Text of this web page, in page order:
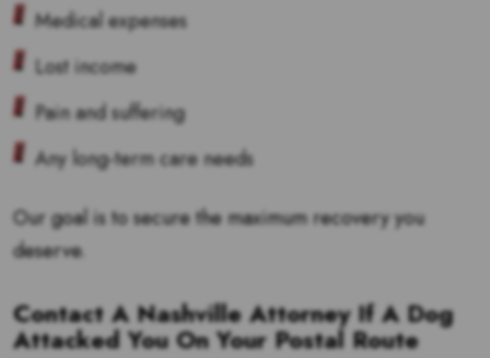
Medical expenses
Lost income
Pain and suffering
Any long-term care needs
Our goal is to secure the maximum recovery you
deserve.
Contact A Nashville Attorney If A Dog
Attacked You On Your Postal Route